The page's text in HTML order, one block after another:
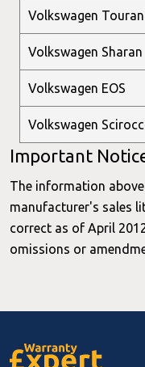
Volkswagen Touran
Volkswagen Sharan
Volkswagen EOS
Volkswagen
Important
The information
manufacturer's sales
correct as of April
omissions or